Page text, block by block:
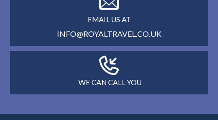
EMAIL US AT
INFO@ROYALTRAVEL.CO.UK
WE CAN CALL YOU